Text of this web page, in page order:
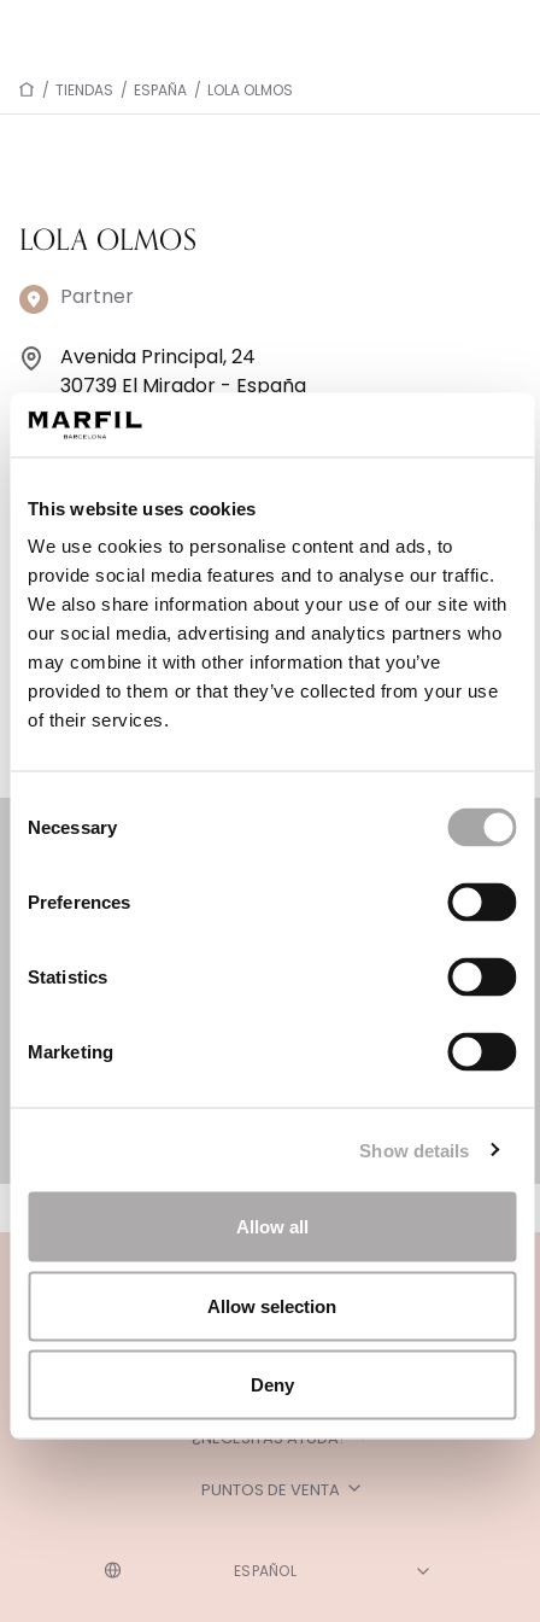
This website uses cookies
We use cookies to personalise content and ads, to
provide social media features and to analyse our traffic.
We also share information about your use of our site with
our social media, advertising and analytics partners who
may combine it with other information that you’ve
provided to them or that they’ve collected from your use
of their services.
Consent
Selection
Necessary
Preferences
Statistics
Marketing
Show details
Allow all
Allow selection
Deny
/ TIENDAS / ESPAÑA / LOLA OLMOS
LOLA OLMOS
Partner
Avenida Principal, 24
30739 El Mirador - España
+34968174002
Lunes: 10:00–13:30, 17:00–20:30
Miércoles: 10:00–13:30, 17:00–20:30
Jueves: 10:00–13:30, 17:00–20:30
Viernes: 10:00–13:30, 17:00–20:30
Sábado: 10:00–13:30, 17:00–20:30
Domingo: Cerrado
CATEGORÍAS
¿NECESITAS AYUDA?
PUNTOS DE VENTA